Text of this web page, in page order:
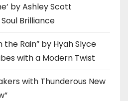
by Ashley Scott
Brilliance
the Rain” by Hyah Slyce
with a Modern Twist
with Thunderous New